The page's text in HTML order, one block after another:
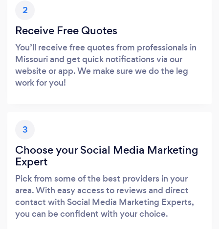
2
Receive Free Quotes
You’ll receive free quotes from professionals in
Missouri and get quick notifications via our
website or app. We make sure we do the leg
work for you!
3
Choose your Social Media Marketing
Expert
Pick from some of the best providers in your
area. With easy access to reviews and direct
contact with Social Media Marketing Experts,
you can be confident with your choice.